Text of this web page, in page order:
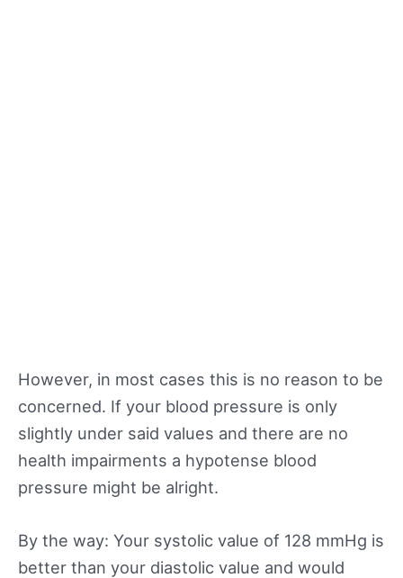
However, in most cases this is no reason to be
concerned. If your blood pressure is only
slightly under said values and there are no
health impairments a hypotense blood
pressure might be alright.
By the way: Your systolic value of 128 mmHg is
better than your diastolic value and would